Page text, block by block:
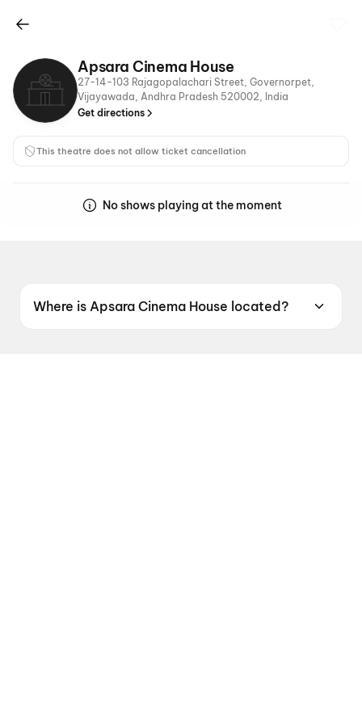
Apsara Cinema House
27-14-103 Rajagopalachari Street, Governorpet,
Vijayawada, Andhra Pradesh 520002, India
Get directions
This theatre does not allow ticket cancellation
No shows playing at the moment
Where is Apsara Cinema House located?